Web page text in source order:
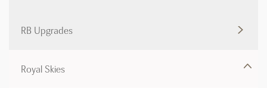
RB Upgrades
Royal Skies